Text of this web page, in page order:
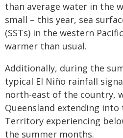
than average water in the
small – this year, sea
(SSTs) in the western
warmer than usual.
Additionally, during the
typical El Niño rainfall
north-east of the country,
Queensland extending
Territory experiencing
the summer months.